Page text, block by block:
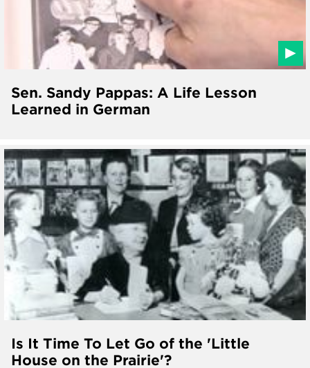
Sen. Sandy Pappas: A Life Lesson
Learned in German
Is It Time To Let Go of the 'Little
House on the Prairie'?